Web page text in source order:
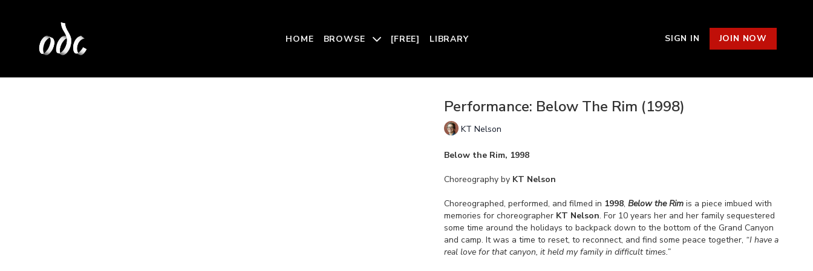
HOME BROWSE [FREE] LIBRARY SIGN IN JOIN NOW
Performance: Below The Rim (1998)
KT Nelson
Below the Rim, 1998
Choreography by KT Nelson
Choreographed, performed, and filmed in 1998, Below the Rim is a piece imbued with
memories for choreographer KT Nelson. For 10 years her and her family sequestered
some time around the holidays to backpack down to the bottom of the Grand Canyon
and camp. It was a time to reset, to reconnect, and find some peace together, “I have a
real love for that canyon, it held my family in difficult times.”